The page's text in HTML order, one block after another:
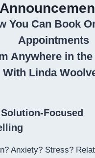
You Can Book
Appointments
Anywhere in the
With Linda
Focused
Anxiety? Stress?